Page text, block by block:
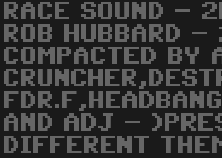
RACE SOUND -
ROB HUBBARD -
COMPACTED
AND ADJ -
DIFFERENT